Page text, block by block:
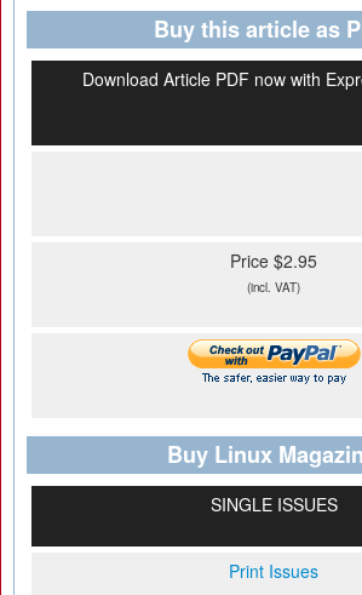
Buy this article as
Download Article PDF now with
Price $2.95
(incl. VAT)
Buy Linux
SINGLE ISSUES
Print Issues